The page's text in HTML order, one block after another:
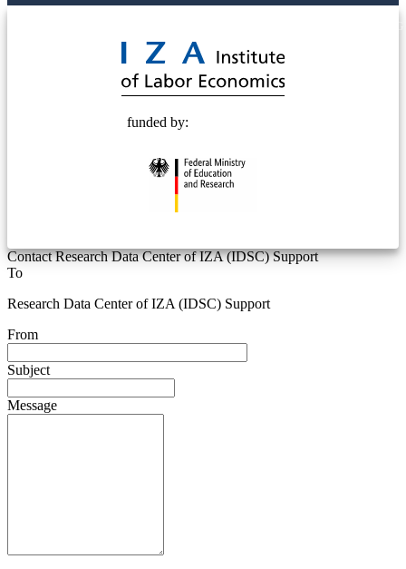
funded by:
Contact Research Data Center of IZA (IDSC) Support
To
Research Data Center of IZA (IDSC) Support
From
Subject
Message